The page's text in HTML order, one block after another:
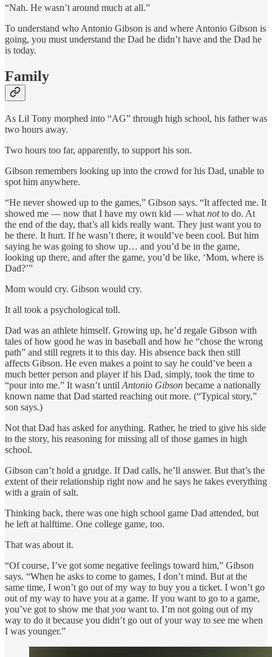
“Nah. He wasn’t around much at all.”
To understand who Antonio Gibson is and where Antonio Gibson is
going, you must understand the Dad he didn’t have and the Dad he
is today.
Family
As Lil Tony morphed into “AG” through high school, his father was
two hours away.
Two hours too far, apparently, to support his son.
Gibson remembers looking up into the crowd for his Dad, unable to
spot him anywhere.
“He never showed up to the games,” Gibson says. “It affected me. It
showed me — now that I have my own kid — what notto do. At
the end of the day, that’s all kids really want. They just want you to
be there. It hurt. If he wasn’t there, it would’ve been cool. But him
saying he was going to show up… and you’d be in the game,
looking up there, and after the game, you’d be like, ‘Mom, where is
Dad?’”
Mom would cry. Gibson would cry.
It all took a psychological toll.
Dad was an athlete himself. Growing up, he’d regale Gibson with
tales of how good he was in baseball and how he “chose the wrong
path” and still regrets it to this day. His absence back then still
affects Gibson. He even makes a point to say he could’ve been a
much better person and player if his Dad, simply, took the time to
“pour into me.” It wasn’t until Antonio Gibson became a nationally
known name that Dad started reaching out more. (“Typical story,”
son says.)
Not that Dad has asked for anything. Rather, he tried to give his side
to the story, his reasoning for missing all of those games in high
school.
Gibson can’t hold a grudge. If Dad calls, he’ll answer. But that’s the
extent of their relationship right now and he says he takes everything
with a grain of salt.
Thinking back, there was one high school game Dad attended, but
he left at halftime. One college game, too.
That was about it.
“Of course, I’ve got some negative feelings toward him,” Gibson
says. “When he asks to come to games, I don’t mind. But at the
same time, I won’t go out of my way to buy you a ticket. I won’t go
out of my way to have you at a game. If you want to go to a game,
you’ve got to show me that you want to. I’m not going out of my
way to do it because you didn’t go out of your way to see me when
I was younger.”